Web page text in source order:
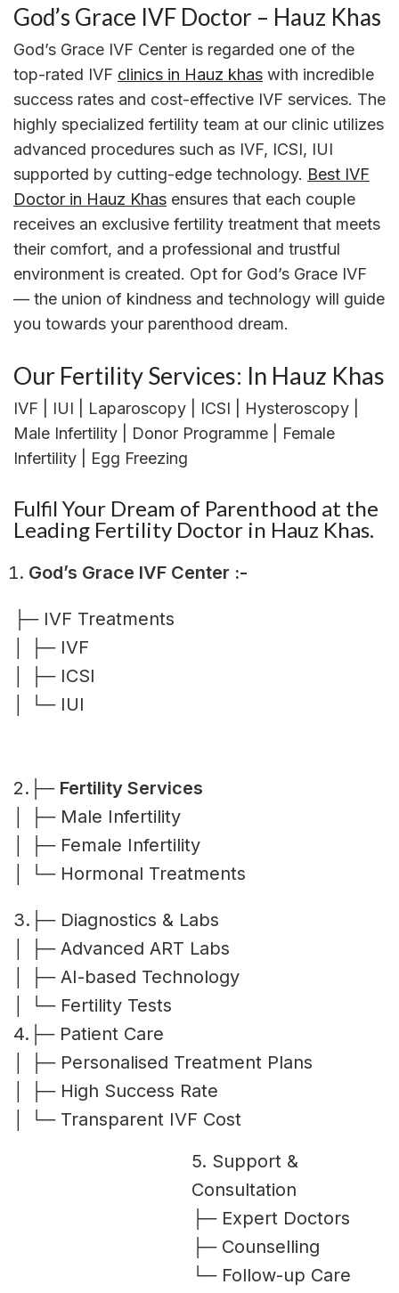
God’s Grace IVF Doctor – Hauz Khas
God’s Grace IVF Center is regarded one of the
top-rated IVF clinics in Hauz khas with incredible
success rates and cost-effective IVF services. The
highly specialized fertility team at our clinic utilizes
advanced procedures such as IVF, ICSI, IUI
supported by cutting-edge technology. Best IVF
Doctor in Hauz Khas ensures that each couple
receives an exclusive fertility treatment that meets
their comfort, and a professional and trustful
environment is created. Opt for God’s Grace IVF
— the union of kindness and technology will guide
you towards your parenthood dream.
Our Fertility Services: In Hauz Khas
IVF | IUI | Laparoscopy | ICSI | Hysteroscopy |
Male Infertility | Donor Programme | Female
Infertility | Egg Freezing
Fulfil Your Dream of Parenthood at the
Leading Fertility Doctor in Hauz Khas.
God’s Grace IVF Center :-
├─ IVF Treatments
│ ├─ IVF
│ ├─ ICSI
│ └─ IUI
2.├─ Fertility Services
│ ├─ Male Infertility
│ ├─ Female Infertility
│ └─ Hormonal Treatments
3.├─ Diagnostics & Labs
│ ├─ Advanced ART Labs
│ ├─ AI-based Technology
│ └─ Fertility Tests
4.├─ Patient Care
│ ├─ Personalised Treatment Plans
│ ├─ High Success Rate
│ └─ Transparent IVF Cost
5. Support &
Consultation
├─ Expert Doctors
├─ Counselling
└─ Follow-up Care